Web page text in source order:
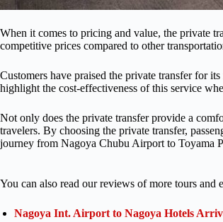
When it comes to pricing and value, the private
competitive prices compared to other
Customers have praised the private transfer for
highlight the cost-effectiveness of this service
Not only does the private transfer provide a
travelers. By choosing the private transfer,
journey from Nagoya Chubu Airport to Toyama
You can also read our reviews of more tours and
Nagoya Int. Airport to Nagoya Hotels